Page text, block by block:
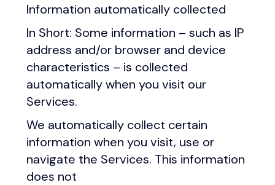
Information automatically collected
In Short: Some information – such as IP
address and/or browser and device
characteristics – is collected
automatically when you visit our
Services.
We automatically collect certain
information when you visit, use or
navigate the Services. This information
does not